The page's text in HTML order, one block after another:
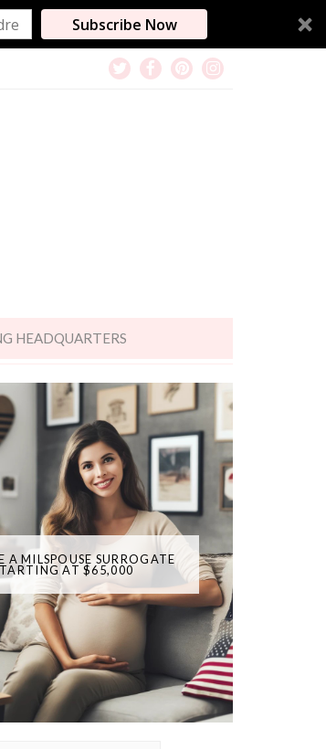
Subscribe Now
HEADQUARTERS
A MILSPOUSE SURROGATE
AT $65,000